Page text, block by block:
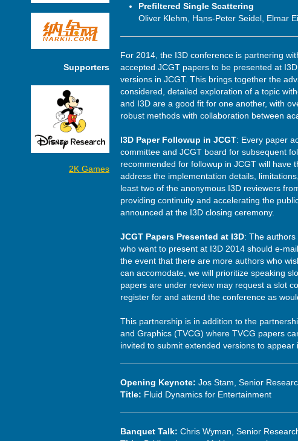
Supporters
2K Games
Prefiltered Single Scattering
Oliver Klehm, Hans-Peter Seidel, Elmar
For 2014, the I3D conference is partnering
accepted JCGT papers to be presented at
versions in JCGT. This brings together the
considered, detailed exploration of a topic
and I3D are a good fit for one another, with
robust methods with collaboration between
I3D Paper Followup in JCGT: Every paper
committee and JCGT board for subsequent
recommended for followup in JCGT will have
address the implementation details,
least two of the anonymous I3D reviewers
providing continuity and accelerating the
announced at the I3D closing ceremony.
JCGT Papers Presented at I3D: The authors
who want to present at I3D 2014 should e-mail
the event that there are more authors who
can accomodate, we will prioritize speaking
papers are under review may request a slot
register for and attend the conference as
This partnership is in addition to the
and Graphics (TVCG) where TVCG papers
invited to submit extended versions to appear
Opening Keynote: Jos Stam, Senior
Title: Fluid Dynamics for Entertainment
Banquet Talk: Chris Wyman, Senior